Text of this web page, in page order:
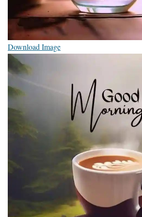
Download Image